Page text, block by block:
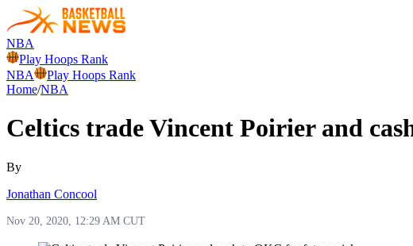
NBA
Play Hoops Rank
NBA
Play Hoops Rank
Home/NBA
Celtics trade Vincent Poirier and
By
Jonathan Concool
Nov 20, 2020, 12:29 AM CUT